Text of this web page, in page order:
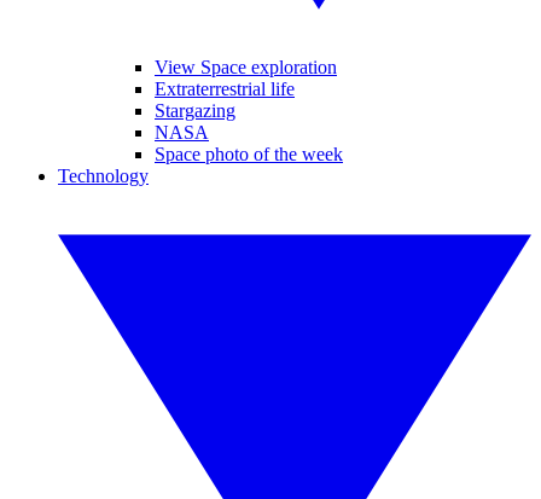
View Space exploration
Extraterrestrial life
Stargazing
NASA
Space photo of the week
Technology